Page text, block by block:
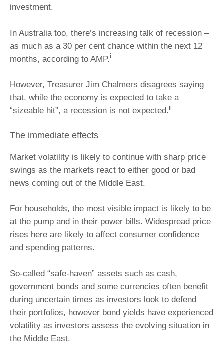
investment.
In Australia too, there’s increasing talk of recession –
as much as a 30 per cent chance within the next 12
months, according to AMP.i
However, Treasurer Jim Chalmers disagrees saying
that, while the economy is expected to take a
“sizeable hit”, a recession is not expected.ii
The immediate effects
Market volatility is likely to continue with sharp price
swings as the markets react to either good or bad
news coming out of the Middle East.
For households, the most visible impact is likely to be
at the pump and in their power bills. Widespread price
rises here are likely to affect consumer confidence
and spending patterns.
So-called “safe-haven” assets such as cash,
government bonds and some currencies often benefit
during uncertain times as investors look to defend
their portfolios, however bond yields have experienced
volatility as investors assess the evolving situation in
the Middle East.